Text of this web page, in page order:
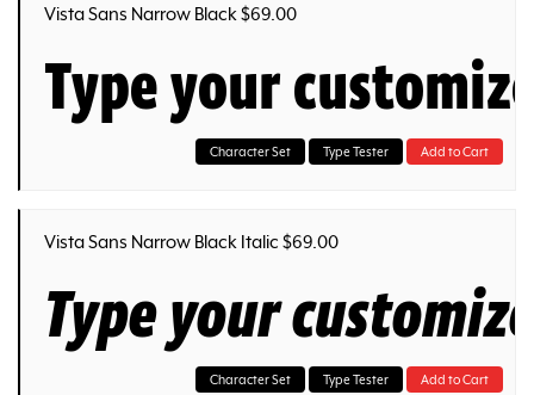
Vista Sans Narrow Black $69.00
Type your
Character Set Type Tester Add to Cart
Vista Sans Narrow Black Italic $69.00
Type your
Character Set Type Tester Add to Cart